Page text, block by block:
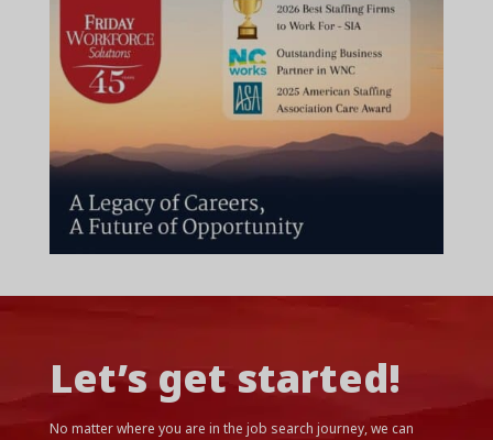
Let’s get started!
No matter where you are in the job search journey, we can